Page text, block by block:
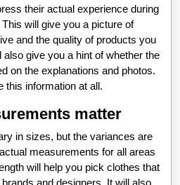
their actual experience during
will give you a picture of
and the quality of products you
also give you a hint of whether the
on the explanations and photos.
this information at all.
matter
in sizes, but the variances are
measurements for all areas
will help you pick clothes that
and designers. It will also